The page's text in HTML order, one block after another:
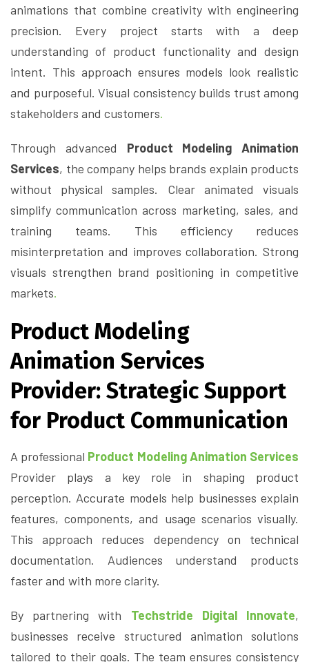
animations that combine creativity with engineering
precision. Every project starts with a deep
understanding of product functionality and design
intent. This approach ensures models look realistic
and purposeful. Visual consistency builds trust among
stakeholders and customers.
Through advanced Product Modeling Animation
Services, the company helps brands explain products
without physical samples. Clear animated visuals
simplify communication across marketing, sales, and
training teams. This efficiency reduces
misinterpretation and improves collaboration. Strong
visuals strengthen brand positioning in competitive
markets.
Product Modeling
Animation Services
Provider: Strategic Support
for Product Communication
A professional Product Modeling Animation Services
Provider plays a key role in shaping product
perception. Accurate models help businesses explain
features, components, and usage scenarios visually.
This approach reduces dependency on technical
documentation. Audiences understand products
faster and with more clarity.
By partnering with Techstride Digital Innovate,
businesses receive structured animation solutions
tailored to their goals. The team ensures consistency